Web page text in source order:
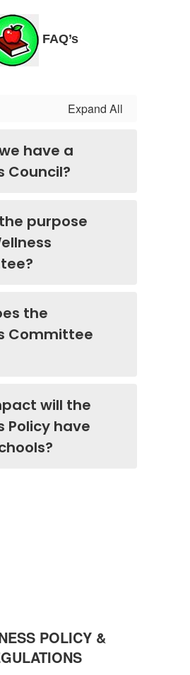
FAQ’s
Expand All
have a
Council?
purpose
the
Committee
will the
Policy have
POLICY &